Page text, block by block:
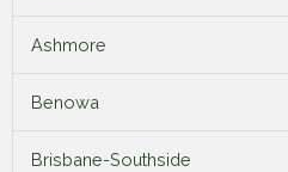
Ashmore
Benowa
Brisbane-Southside